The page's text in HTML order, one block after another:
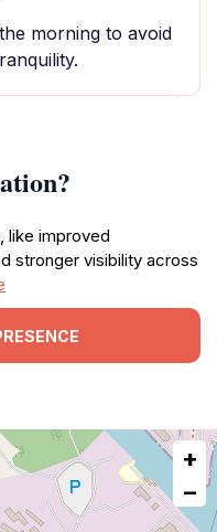
morning to avoid
like improved
stronger visibility across
+
−